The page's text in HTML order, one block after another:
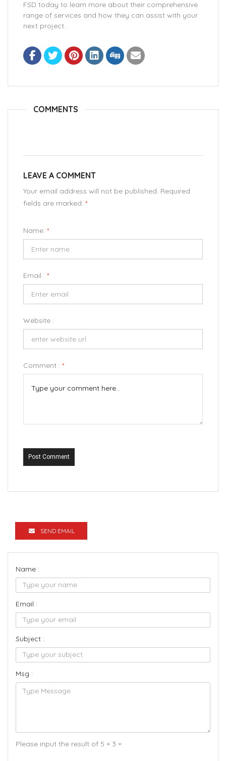
FSD today to learn more about their comprehensive
range of services and how they can assist with your
next project.
COMMENTS
LEAVE A COMMENT
Your email address will not be published. Required
fields are marked. *
Name: *
Email : *
Website :
Comment : *
Post Comment
SEND EMAIL
Name :
Email :
Subject :
Msg :
Please input the result of 5 + 3 =